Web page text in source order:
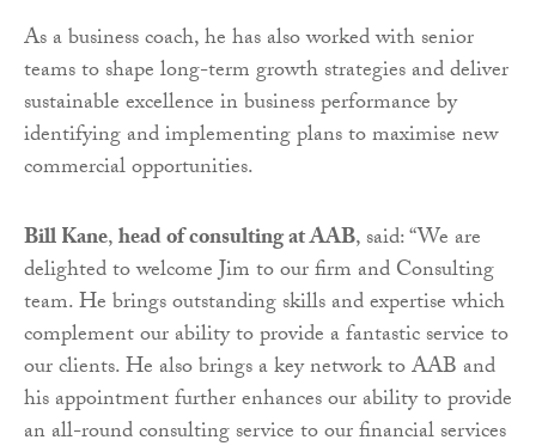
As a business coach, he has also worked with senior
teams to shape long-term growth strategies and deliver
sustainable excellence in business performance by
identifying and implementing plans to maximise new
commercial opportunities.
Bill Kane,head of consulting at AAB, said: “We are
delighted to welcome Jim to our firm and Consulting
team. He brings outstanding skills and expertise which
complement our ability to provide a fantastic service to
our clients. He also brings a key network to AAB and
his appointment further enhances our ability to provide
an all-round consulting service to our financial services